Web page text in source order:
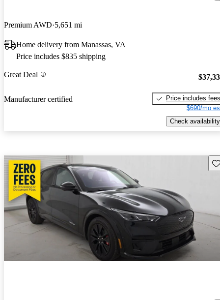
Premium AWD 5,651 mi
Home delivery from Manassas, VA
Price includes $835 shipping
Great Deal
Manufacturer certified
Price includes fees
$690/mo
Check availability